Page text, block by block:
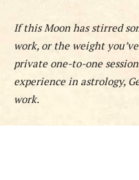
If this Moon has stirred
work, or the weight
private one-to-one
experience in astrology,
work.